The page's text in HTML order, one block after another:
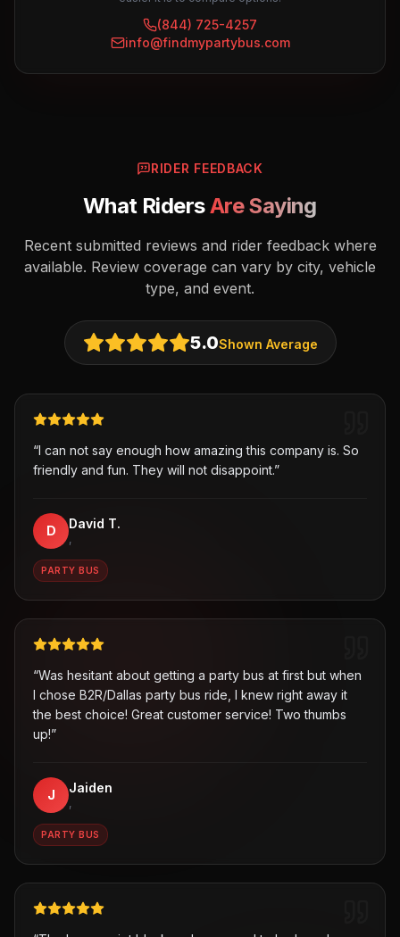
(844) 725-4257
info@findmypartybus.com
RIDER FEEDBACK
What RidersAre Saying
Recent submitted reviews and rider feedback where
available. Review coverage can vary by city, vehicle
type, and event.
5.0Shown Average
“I can not say enough how amazing this company is. So
friendly and fun. They will not disappoint.”
D David T.
,
PARTY BUS
“Was hesitant about getting a party bus at first but when
I chose B2R/Dallas party bus ride, I knew right away it
the best choice! Great customer service! Two thumbs
up!”
J Jaiden
,
PARTY BUS